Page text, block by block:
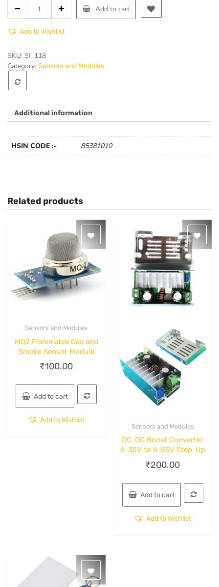
Switch
quantity
Add to cart
Add to Wishlist
SKU: SI_118
Category: Sensors and Modules
Additional information
HSIN CODE :- 85381010
Related products
Sensors and Modules
MQ2 Flammable Gas and
Smoke Sensor Module
₹100.00
Add to cart
Add to Wishlist
Sensors and Modules
DC-DC Boost Converter
6-35V to 6-55V Step-Up
₹200.00
Add to cart
Add to Wishlist